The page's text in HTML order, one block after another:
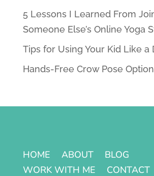
5 Lessons I Learned From
Someone Else’s Online Yoga
Tips for Using Your Kid Like a
Hands-Free Crow Pose
HOME ABOUT
BLOG
WORK WITH ME
CONTACT